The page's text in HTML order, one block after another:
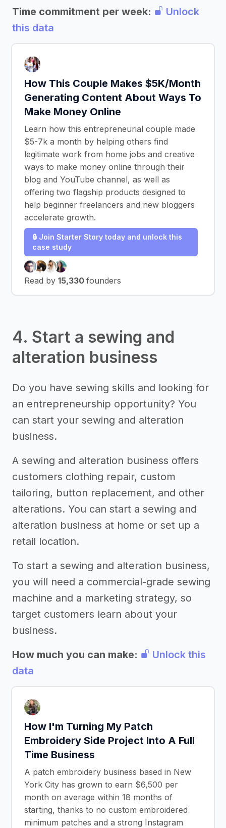
Time commitment per week:
Unlock
this data
How This Couple Makes $5K/Month
Generating Content About Ways To
Make Money Online
Learn how this entrepreneurial couple made
$5-7k a month by helping others find
legitimate work from home jobs and creative
ways to make money online through their
blog and YouTube channel, as well as
offering two flagship products designed to
help beginner freelancers and new bloggers
accelerate growth.
🔒 Join Starter Story today and unlock this
case study
Read by 15,330 founders
4. Start a sewing and
alteration business
Do you have sewing skills and looking for
an entrepreneurship opportunity? You
can start your sewing and alteration
business.
A sewing and alteration business offers
customers clothing repair, custom
tailoring, button replacement, and other
alterations. You can start a sewing and
alteration business at home or set up a
retail location.
To start a sewing and alteration business,
you will need a commercial-grade sewing
machine and a marketing strategy, so
target customers learn about your
business.
How much you can make:
Unlock this
data
How I'm Turning My Patch
Embroidery Side Project Into A Full
Time Business
A patch embroidery business based in New
York City has grown to earn $6,500 per
month on average within 18 months of
starting, thanks to no custom embroidered
minimum patches and a strong Instagram